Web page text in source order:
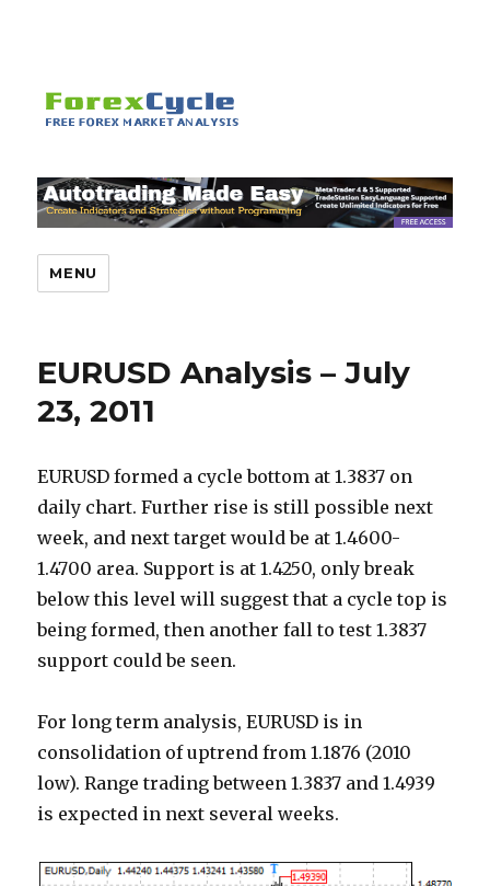
MENU
EURUSD Analysis – July
23, 2011
EURUSD formed a cycle bottom at 1.3837 on
daily chart. Further rise is still possible next
week, and next target would be at 1.4600-
1.4700 area. Support is at 1.4250, only break
below this level will suggest that a cycle top is
being formed, then another fall to test 1.3837
support could be seen.
For long term analysis, EURUSD is in
consolidation of uptrend from 1.1876 (2010
low). Range trading between 1.3837 and 1.4939
is expected in next several weeks.